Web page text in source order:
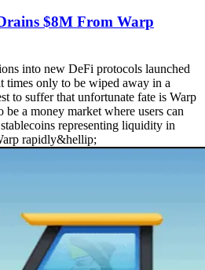
$8M From Warp
into new DeFi protocols launched
times only to be wiped away in a
to suffer that unfortunate fate is Warp
a money market where users can
representing liquidity in
rapidly&hellip;